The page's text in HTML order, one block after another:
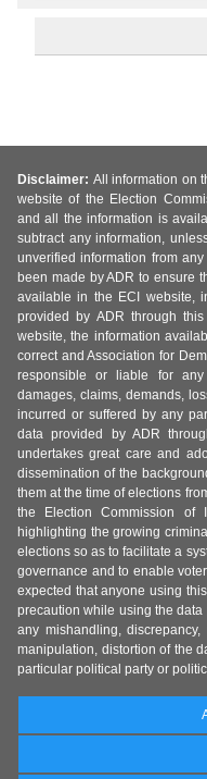
Disclaimer: All information on
website of the Election
and all the information is
subtract any information,
unverified information from
been made by ADR to ensure
available in the ECI website,
provided by ADR through
website, the information
correct and Association for
responsible or liable for any
damages, claims, demands,
incurred or suffered by any
data provided by ADR
undertakes great care and
dissemination of the
them at the time of elections
the Election Commission of
highlighting the growing
elections so as to facilitate a
governance and to enable
expected that anyone using
precaution while using the
any mishandling,
manipulation, distortion of the
particular political party or